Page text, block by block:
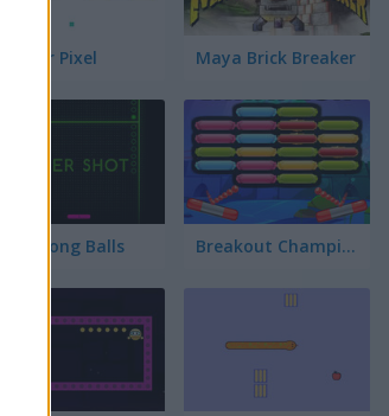
Breaker Pixel Maya Brick Breaker
Neon Pong Balls Breakout Champion